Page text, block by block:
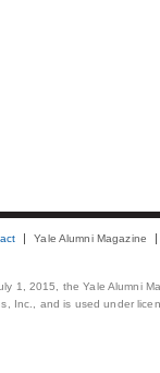
Yale Alumni Magazine
1, 2015, the Yale Alumni
Inc., and is used under